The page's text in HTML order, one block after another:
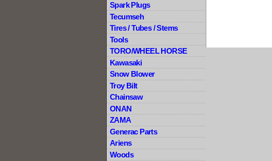
Spark Plugs
Tecumseh
Tires / Tubes / Stems
Tools
TORO/WHEEL HORSE
Kawasaki
Snow Blower
Troy Bilt
Chainsaw
ONAN
ZAMA
Generac Parts
Ariens
Woods